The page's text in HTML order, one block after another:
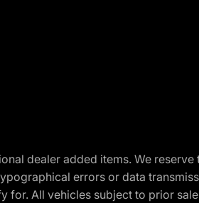
dealer added items. We
errors or data
for. All vehicles subject to prior